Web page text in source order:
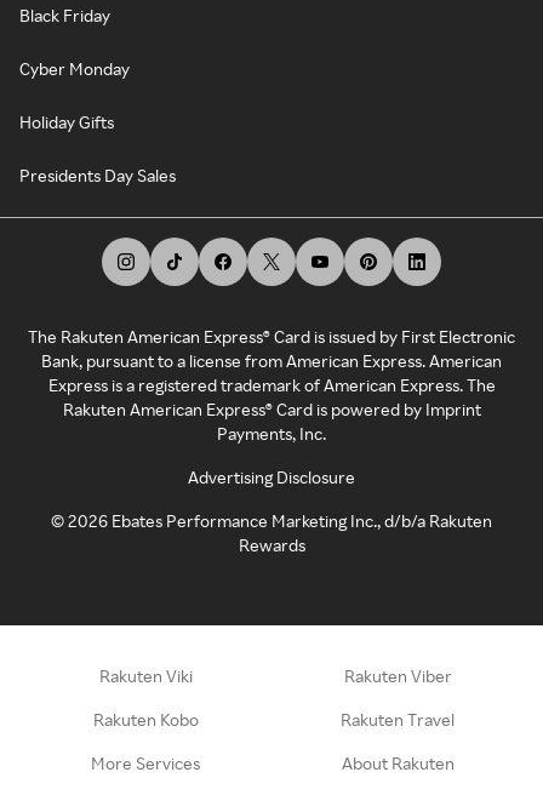
Black Friday
Cyber Monday
Holiday Gifts
Presidents Day Sales
The Rakuten American Express® Card is issued by First Electronic
Bank, pursuant to a license from American Express. American
Express is a registered trademark of American Express. The
Rakuten American Express® Card is powered by Imprint
Payments, Inc.
Advertising Disclosure
©2026 Ebates Performance Marketing Inc., d/b/a Rakuten
Rewards
Rakuten Viki Rakuten Viber
Rakuten Kobo Rakuten Travel
More Services About Rakuten